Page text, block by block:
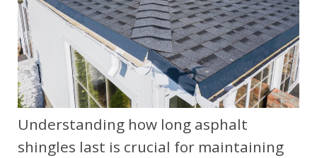
Understanding how long asphalt
shingles last is crucial for maintaining